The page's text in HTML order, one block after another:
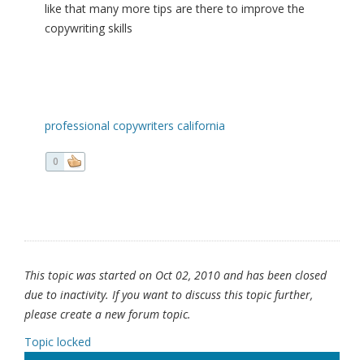
like that many more tips are there to improve the
copywriting skills
professional copywriters california
0
This topic was started on Oct 02, 2010 and has been closed
due to inactivity. If you want to discuss this topic further,
please create a new forum topic.
Topic locked